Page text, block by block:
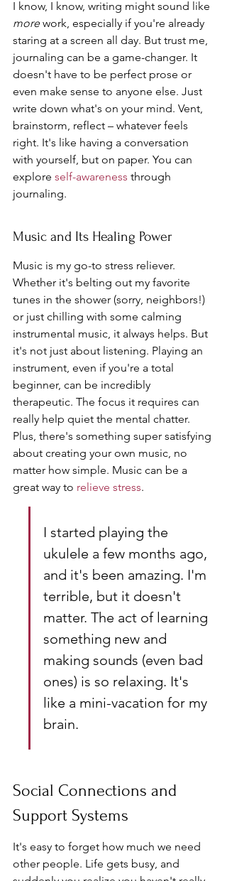
I know, I know, writing might sound like
more work, especially if you're already
staring at a screen all day. But trust me,
journaling can be a game-changer. It
doesn't have to be perfect prose or
even make sense to anyone else. Just
write down what's on your mind. Vent,
brainstorm, reflect – whatever feels
right. It's like having a conversation
with yourself, but on paper. You can
explore self-awareness through
journaling.
Music and Its Healing Power
Music is my go-to stress reliever.
Whether it's belting out my favorite
tunes in the shower (sorry, neighbors!)
or just chilling with some calming
instrumental music, it always helps. But
it's not just about listening. Playing an
instrument, even if you're a total
beginner, can be incredibly
therapeutic. The focus it requires can
really help quiet the mental chatter.
Plus, there's something super satisfying
about creating your own music, no
matter how simple. Music can be a
great way to relieve stress.
I started playing the
ukulele a few months ago,
and it's been amazing. I'm
terrible, but it doesn't
matter. The act of learning
something new and
making sounds (even bad
ones) is so relaxing. It's
like a mini-vacation for my
brain.
Social Connections and
Support Systems
It's easy to forget how much we need
other people. Life gets busy, and